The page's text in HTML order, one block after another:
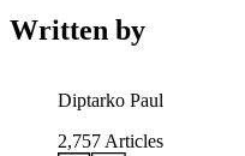
Written by
Diptarko Paul
2,757 Articles